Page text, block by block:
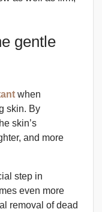
gentle
when
skin. By
skin’s
and more
step in
even more
removal of dead